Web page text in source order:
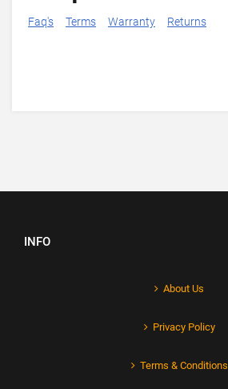
Faq's Terms Warranty Returns
INFO
About Us
Privacy Policy
Terms & Conditions